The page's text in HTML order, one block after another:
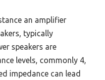
an amplifier
typically
speakers are
levels, commonly 4,
impedance can lead